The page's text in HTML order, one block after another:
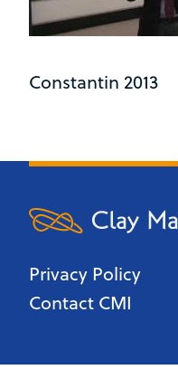
Constantin 2013
Privacy Policy
Contact CMI